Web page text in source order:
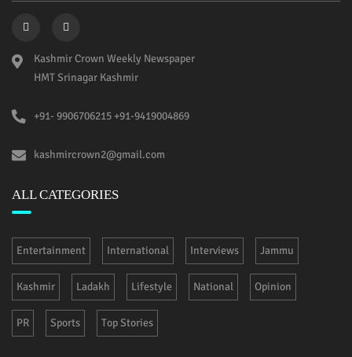
Kashmir Crown Weekly Newspaper
HMT Srinagar Kashmir
+91- 9906706215 +91-9419004869
kashmircrown2@gmail.com
ALL CATEGORIES
Entertainment International Interviews Jammu
Kashmir Ladakh Lifestyle National Opinion
PR Sports Top Stories